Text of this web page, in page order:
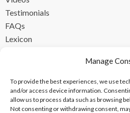
Manage
To provide the best experiences, we use
and/or access device information.
allow us to process data such as browsing
Not consenting or withdrawing consent,
Testimonials
FAQs
Lexicon
FR +33 (0) 1 84 17 45 32
UK +44 (0) 203 445 0535